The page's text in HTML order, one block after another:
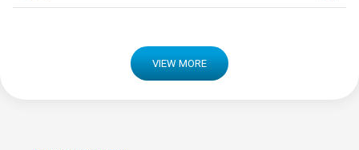
VIEW MORE